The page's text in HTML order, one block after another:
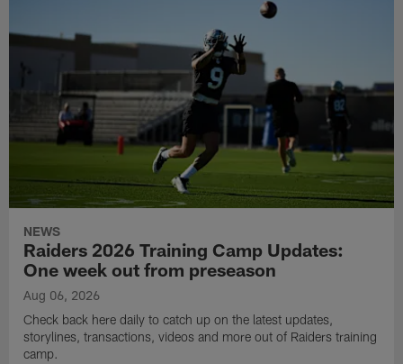
NEWS
Raiders 2026 Training Camp Updates:
One week out from preseason
Aug 06, 2026
Check back here daily to catch up on the latest updates,
storylines, transactions, videos and more out of Raiders training
camp.